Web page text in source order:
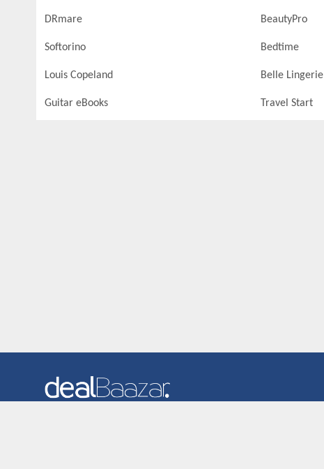
DRmare BeautyPro
Softorino Bedtime
Louis Copeland Belle Lingerie
Guitar eBooks Travel Start